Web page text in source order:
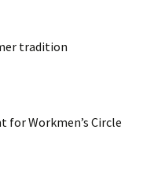
tradition
for Workmen’s Circle